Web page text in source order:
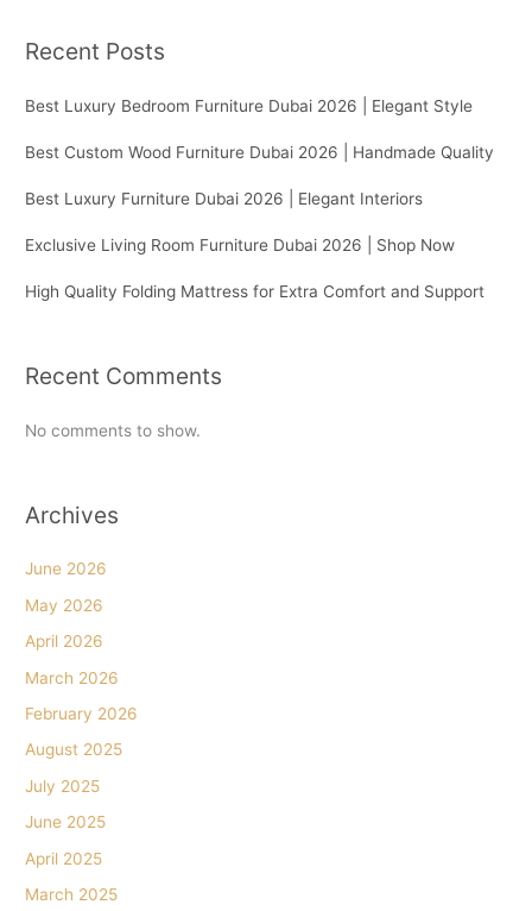
Recent Posts
Best Luxury Bedroom Furniture Dubai 2026 | Elegant Style
Best Custom Wood Furniture Dubai 2026 | Handmade Quality
Best Luxury Furniture Dubai 2026 | Elegant Interiors
Exclusive Living Room Furniture Dubai 2026 | Shop Now
High Quality Folding Mattress for Extra Comfort and Support
Recent Comments
No comments to show.
Archives
June 2026
May 2026
April 2026
March 2026
February 2026
August 2025
July 2025
June 2025
April 2025
March 2025